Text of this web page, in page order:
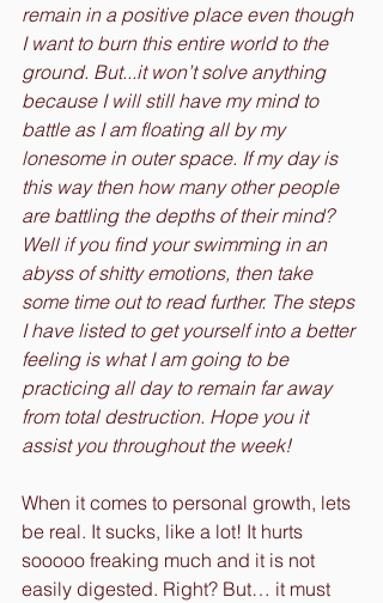
remain in a positive place even though
I want to burn this entire world to the
ground. But...it won’t solve anything
because I will still have my mind to
battle as I am floating all by my
lonesome in outer space. If my day is
this way then how many other people
are battling the depths of their mind?
Well if you find your swimming in an
abyss of shitty emotions, then take
some time out to read further. The steps
I have listed to get yourself into a better
feeling is what I am going to be
practicing all day to remain far away
from total destruction. Hope you it
assist you throughout the week!
When it comes to personal growth, lets
be real. It sucks, like a lot! It hurts
sooooo freaking much and it is not
easily digested. Right? But… it must